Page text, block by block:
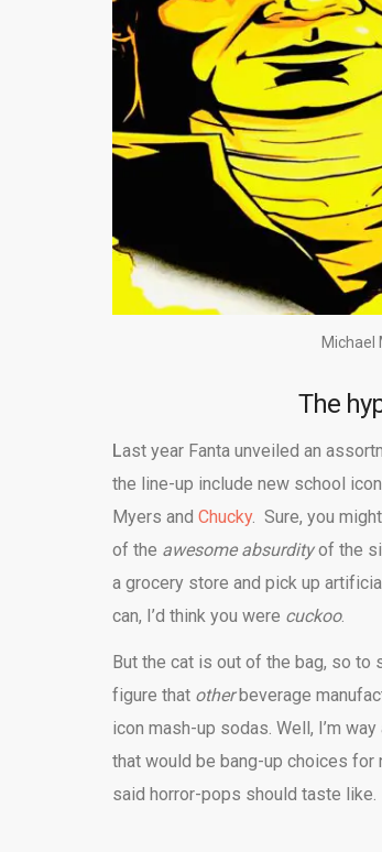
Michael
The
Last year Fanta unveiled an
the line-up include new school
Myers and Chucky. Sure, you
of the awesome absurdityof the
a grocery store and pick up
can, I’d think you were cuckoo.
But the cat is out of the bag, so to
figure that otherbeverage
icon mash-up sodas. Well, I’m
that would be bang-up choices for
said horror-pops should taste like.